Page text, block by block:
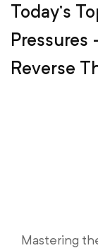
Today’s
Reverse
Mastering